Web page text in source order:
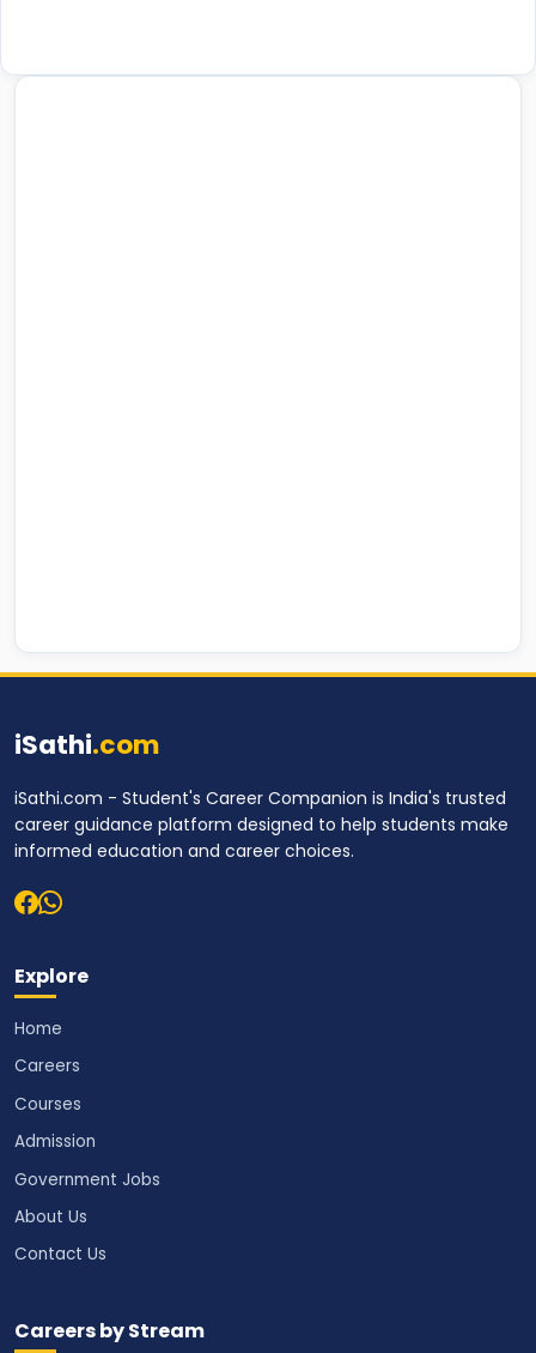
iSathi.com
iSathi.com - Student's Career Companion is India's trusted
career guidance platform designed to help students make
informed education and career choices.
Explore
Home
Careers
Courses
Admission
Government Jobs
About Us
Contact Us
Careers by Stream